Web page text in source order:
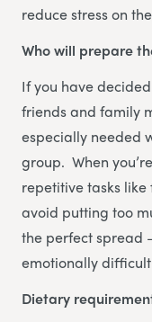
reduce stress on
Who will prepare
If you have
friends and family
especially needed
group. When
repetitive tasks
avoid putting too
the perfect spread
emotionally
Dietary